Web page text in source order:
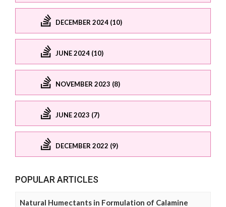
DECEMBER 2024 (10)
JUNE 2024 (10)
NOVEMBER 2023 (8)
JUNE 2023 (7)
DECEMBER 2022 (9)
POPULAR ARTICLES
Natural Humectants in Formulation of Calamine